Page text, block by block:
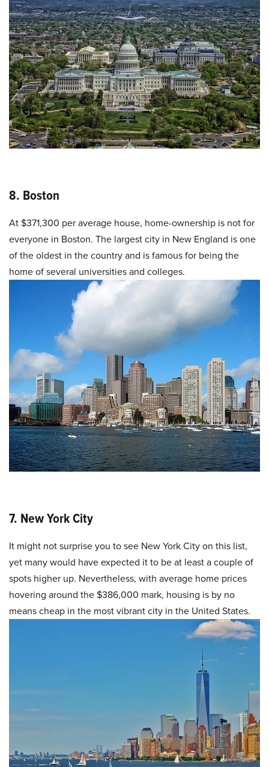
8. Boston
At $371,300 per average house, home-ownership is not for
everyone in Boston. The largest city in New England is one
of the oldest in the country and is famous for being the
home of several universities and colleges.
7. New York City
It might not surprise you to see New York City on this list,
yet many would have expected it to be at least a couple of
spots higher up. Nevertheless, with average home prices
hovering around the $386,000 mark, housing is by no
means cheap in the most vibrant city in the United States.